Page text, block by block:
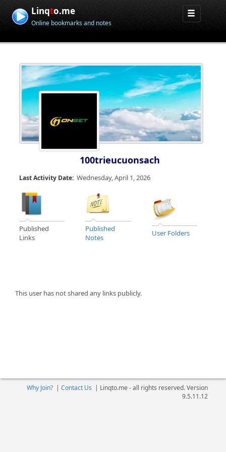
Linqto.me
Online bookmarks and notes
100trieucuonsach
Last Activity Date: Wednesday, April 1, 2026
Published
Links
Published
Notes
User Folders
This user has not shared any links publicly.
Why Join?| Contact Us | Linqto.me - all rights reserved. Version
9.5.11.12